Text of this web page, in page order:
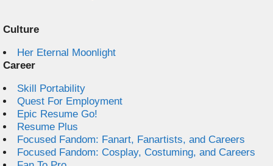
Culture
Her Eternal Moonlight
Career
Skill Portability
Quest For Employment
Epic Resume Go!
Resume Plus
Focused Fandom: Fanart, Fanartists, and Careers
Focused Fandom: Cosplay, Costuming, and Careers